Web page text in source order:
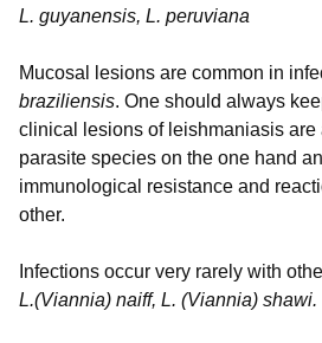
L. guyanensis, L. peruviana
Mucosal lesions are common in
braziliensis. One should always
clinical lesions of leishmaniasis are
parasite species on the one hand
immunological resistance and
other.
Infections occur very rarely with
L.(Viannia) naiff, L. (Viannia) shawi.